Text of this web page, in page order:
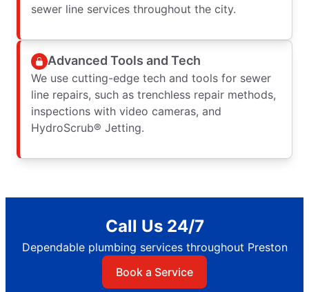
sewer line services throughout the city.
Advanced Tools and Tech
We use cutting-edge tech and tools for sewer
line repairs, such as trenchless repair methods,
inspections with video cameras, and
HydroScrub® Jetting.
Call Us 24/7
Dependable plumbing services throughout Preston
Book a Service